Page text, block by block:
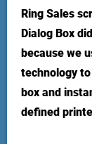
Ring Sales
Dialog Box
because we
technology
box and
defined